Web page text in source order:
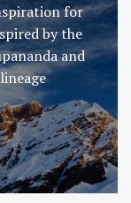
for
by the
and